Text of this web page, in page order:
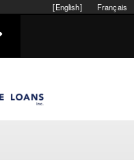
Français
[English]